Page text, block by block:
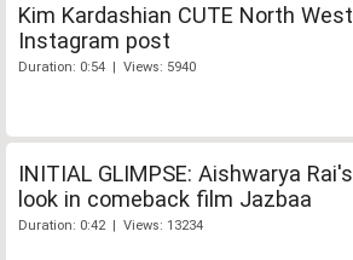
Kim Kardashian CUTE North West
Instagram post
Duration: 0:54 | Views: 5940
INITIAL GLIMPSE: Aishwarya Rai's
look in comeback film Jazbaa
Duration: 0:42 | Views: 13234